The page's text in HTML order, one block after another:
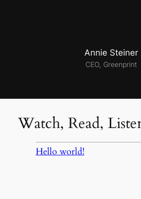
Annie Steiner
CEO, Greenprint
Watch, Read,
Hello world!